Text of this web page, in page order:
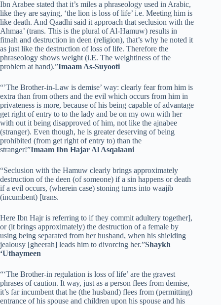
Ibn Arabee stated that it’s miles a phraseology used in Arabic,
like they are saying, ‘the lion is loss of life’ i.e. Meeting him is
like death. And Qaadhi said it approach that seclusion with the
Ahmaa’ (trans. This is the plural of Al-Hamuw) results in
fitnah and destruction in deen (religion), that’s why he noted it
as just like the destruction of loss of life. Therefore the
phraseology shows weight (i.E. The weightiness of the
problem at hand).”Imaam As-Suyooti
“’The Brother-in-Law is demise’ way: clearly fear from him is
extra than from others and the evil which occurs from him in
privateness is more, because of his being capable of advantage
get right of entry to to the lady and be on my own with her
with out it being disapproved of him, not like the ajnabee
(stranger). Even though, he is greater deserving of being
prohibited (from get right of entry to) than the
stranger!”Imaam Ibn Hajar Al Asqalaani
“Seclusion with the Hamuw clearly brings approximately
destruction of the deen (of someone) if a sin happens or death
if a evil occurs, (wherein case) stoning turns into waajib
(incumbent) [trans.
Here Ibn Hajr is referring to if they commit adultery together],
or (it brings approximately) the destruction of a female by
using being separated from her husband, when his shielding
jealousy [gheerah] leads him to divorcing her.”Shaykh
‘Uthaymeen
“‘The Brother-in regulation is loss of life’ are the gravest
phrases of caution. It way, just as a person flees from demise,
it’s far incumbent that he (the husband) flees from (permitting)
entrance of his spouse and children upon his spouse and his